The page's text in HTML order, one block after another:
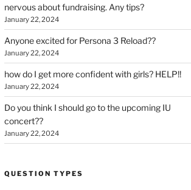
nervous about fundraising. Any tips?
January 22, 2024
Anyone excited for Persona 3 Reload??
January 22, 2024
how do I get more confident with girls? HELP!!
January 22, 2024
Do you think I should go to the upcoming IU
concert??
January 22, 2024
QUESTION TYPES